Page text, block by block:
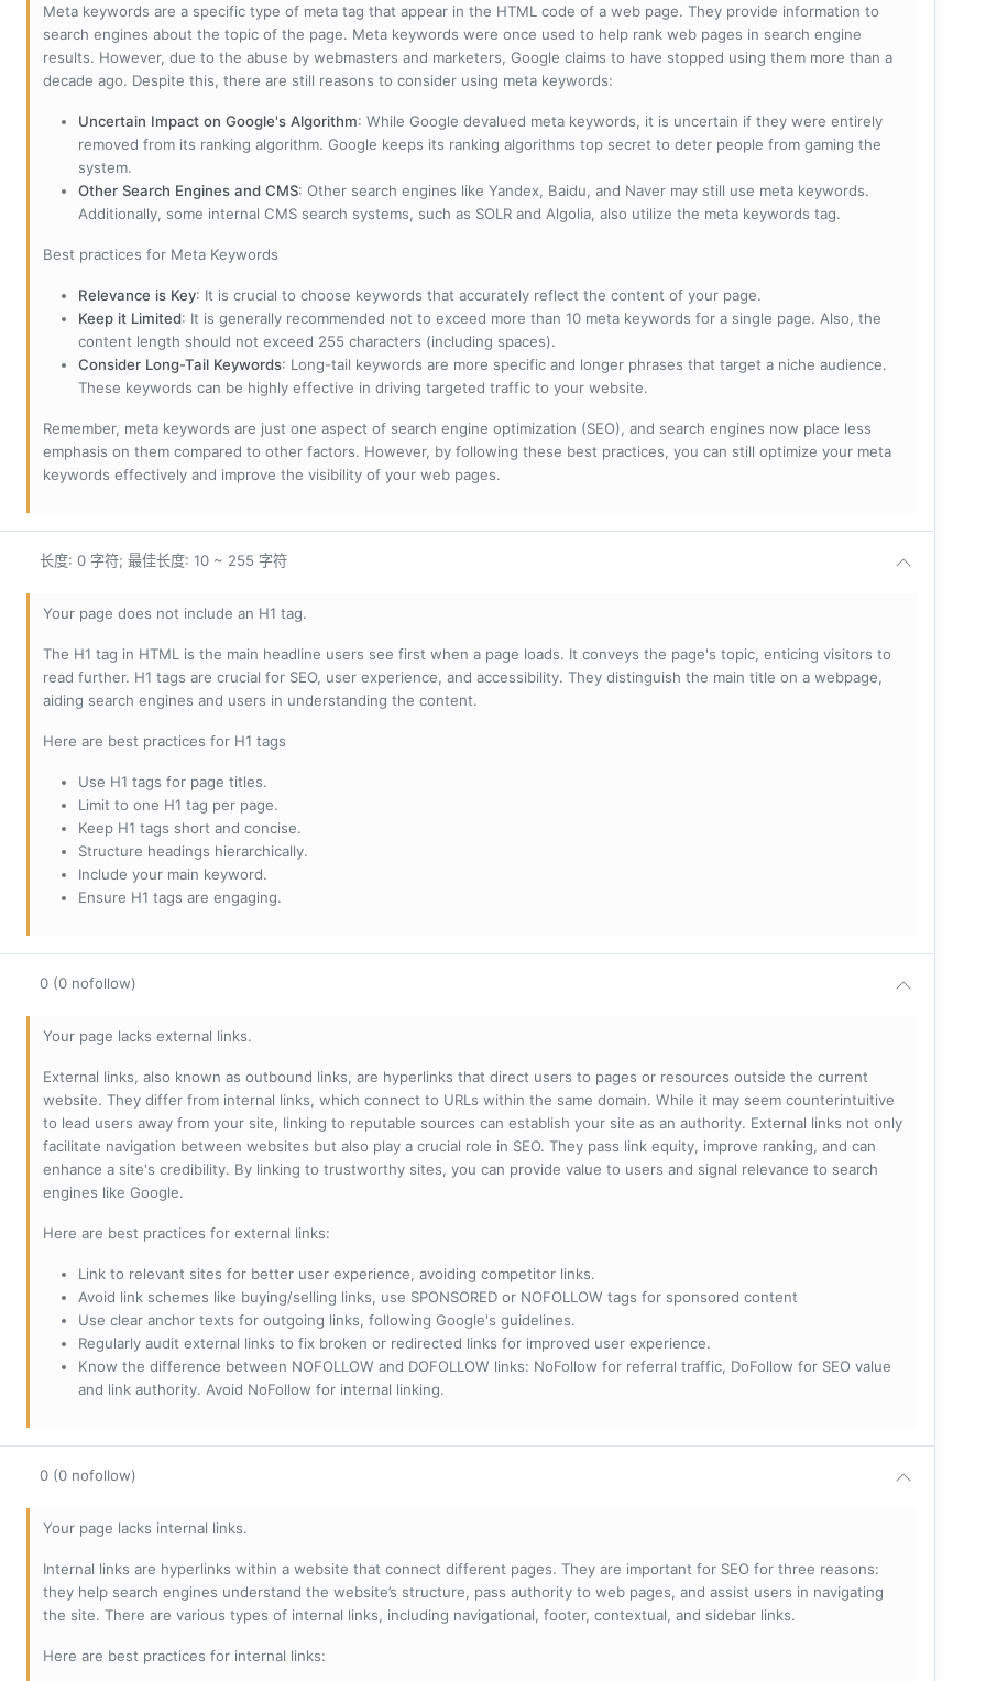
Meta keywords are a specific type of meta tag that appear in the HTML code of a web page. They provide information to
search engines about the topic of the page. Meta keywords were once used to help rank web pages in search engine
results. However, due to the abuse by webmasters and marketers, Google claims to have stopped using them more than a
decade ago. Despite this, there are still reasons to consider using meta keywords:
Uncertain Impact on Google's Algorithm: While Google devalued meta keywords, it is uncertain if they were entirely
removed from its ranking algorithm. Google keeps its ranking algorithms top secret to deter people from gaming the
system.
Other Search Engines and CMS: Other search engines like Yandex, Baidu, and Naver may still use meta keywords.
Additionally, some internal CMS search systems, such as SOLR and Algolia, also utilize the meta keywords tag.
Best practices for Meta Keywords
Relevance is Key: It is crucial to choose keywords that accurately reflect the content of your page.
Keep it Limited: It is generally recommended not to exceed more than 10 meta keywords for a single page. Also, the
content length should not exceed 255 characters (including spaces).
Consider Long-Tail Keywords: Long-tail keywords are more specific and longer phrases that target a niche audience.
These keywords can be highly effective in driving targeted traffic to your website.
Remember, meta keywords are just one aspect of search engine optimization (SEO), and search engines now place less
emphasis on them compared to other factors. However, by following these best practices, you can still optimize your meta
keywords effectively and improve the visibility of your web pages.
长度: 0 字符; 最佳长度: 10 ~ 255 字符
Your page does not include an H1 tag.
The H1 tag in HTML is the main headline users see first when a page loads. It conveys the page's topic, enticing visitors to
read further. H1 tags are crucial for SEO, user experience, and accessibility. They distinguish the main title on a webpage,
aiding search engines and users in understanding the content.
Here are best practices for H1 tags
Use H1 tags for page titles.
Limit to one H1 tag per page.
Keep H1 tags short and concise.
Structure headings hierarchically.
Include your main keyword.
Ensure H1 tags are engaging.
0 (0 nofollow)
Your page lacks external links.
External links, also known as outbound links, are hyperlinks that direct users to pages or resources outside the current
website. They differ from internal links, which connect to URLs within the same domain. While it may seem counterintuitive
to lead users away from your site, linking to reputable sources can establish your site as an authority. External links not only
facilitate navigation between websites but also play a crucial role in SEO. They pass link equity, improve ranking, and can
enhance a site's credibility. By linking to trustworthy sites, you can provide value to users and signal relevance to search
engines like Google.
Here are best practices for external links:
Link to relevant sites for better user experience, avoiding competitor links.
Avoid link schemes like buying/selling links, use SPONSORED or NOFOLLOW tags for sponsored content
Use clear anchor texts for outgoing links, following Google's guidelines.
Regularly audit external links to fix broken or redirected links for improved user experience.
Know the difference between NOFOLLOW and DOFOLLOW links: NoFollow for referral traffic, DoFollow for SEO value
and link authority. Avoid NoFollow for internal linking.
0 (0 nofollow)
Your page lacks internal links.
Internal links are hyperlinks within a website that connect different pages. They are important for SEO for three reasons:
they help search engines understand the website’s structure, pass authority to web pages, and assist users in navigating
the site. There are various types of internal links, including navigational, footer, contextual, and sidebar links.
Here are best practices for internal links: